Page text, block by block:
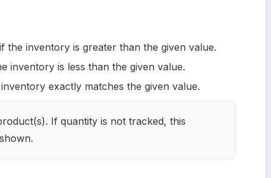
the inventory is greater than the given value.
inventory is less than the given value.
exactly matches the given value.
If quantity is not tracked, this